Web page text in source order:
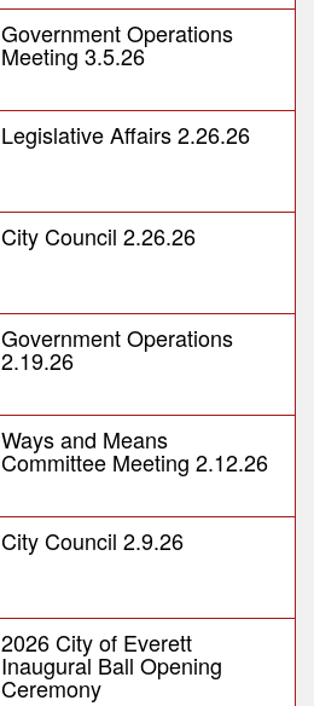
Government Operations
Meeting 3.5.26
Legislative Affairs 2.26.26
City Council 2.26.26
Government Operations
2.19.26
Ways and Means
Committee Meeting 2.12.26
City Council 2.9.26
2026 City of Everett
Inaugural Ball Opening
Ceremony